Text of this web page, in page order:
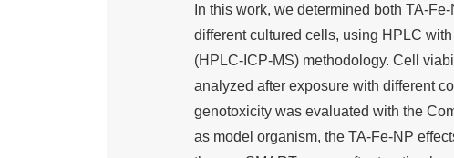
In this work, we determined both TA-
different cultured cells, using HPLC
(HPLC-ICP-MS) methodology. Cell
analyzed after exposure with different
genotoxicity was evaluated with the
as model organism, the TA-Fe-NP